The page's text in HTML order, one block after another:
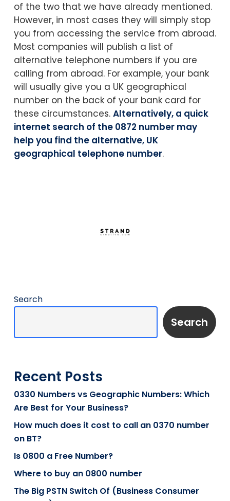
of the two that we have already mentioned.
However, in most cases they will simply stop
you from accessing the service from abroad.
Most companies will publish a list of
alternative telephone numbers if you are
calling from abroad. For example, your bank
will usually give you a UK geographical
number on the back of your bank card for
these circumstances. Alternatively, a quick
internet search of the 0872 number may
help you find the alternative, UK
geographical telephone number.
Search
Search
Recent Posts
0330 Numbers vs Geographic Numbers: Which
Are Best for Your Business?
How much does it cost to call an 0370 number
on BT?
Is 0800 a Free Number?
Where to buy an 0800 number
The Big PSTN Switch Of (Business Consumer